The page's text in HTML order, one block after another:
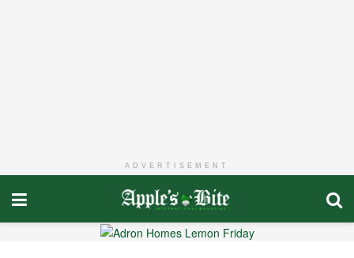
ADVERTISEMENT